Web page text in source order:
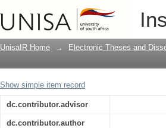
Tourettesindroomlyer
perspektief
UnisaIR Home → Electronic Theses and
Show simple item record
dc.contributor.advisor
dc.contributor.author